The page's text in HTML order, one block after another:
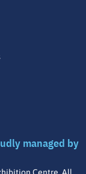
managed by
Centre. All